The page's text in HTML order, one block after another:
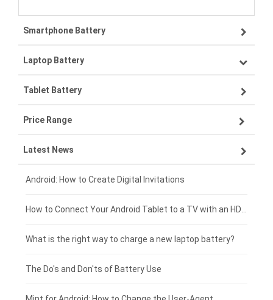
Smartphone Battery
Samsung smartphone-battery
VIVO smartphone-battery
ZTE smartphone-battery
OPPO smartphone-battery
Xiaomi smartphone-battery
Coolpad smartphone-battery
Motorola smartphone-battery
Huawei smartphone-battery
Laptop Battery
Lenovo laptop-battery
Asus laptop-battery
HP laptop-battery
Dell laptop-battery
Acer laptop-battery
Clevo laptop-battery
Rtdpart laptop-battery
Tablet Battery
Lenovo tablet-battery
Samsung tablet-battery
Asus tablet-battery
Huawei tablet-battery
Acer tablet-battery
Amazon Kindle tablet-battery
Price Range
£300 - £275
£275 - £250
£250 - £225
£225 - £200
£200 - £175
Latest News
Android: How to Create Digital Invitations
How to Connect Your Android Tablet to a TV with an HDMI Connection
What is the right way to charge a new laptop battery?
The Do's and Don'ts of Battery Use